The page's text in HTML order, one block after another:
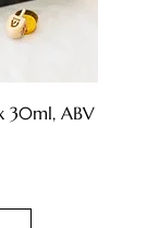
30ml, ABV